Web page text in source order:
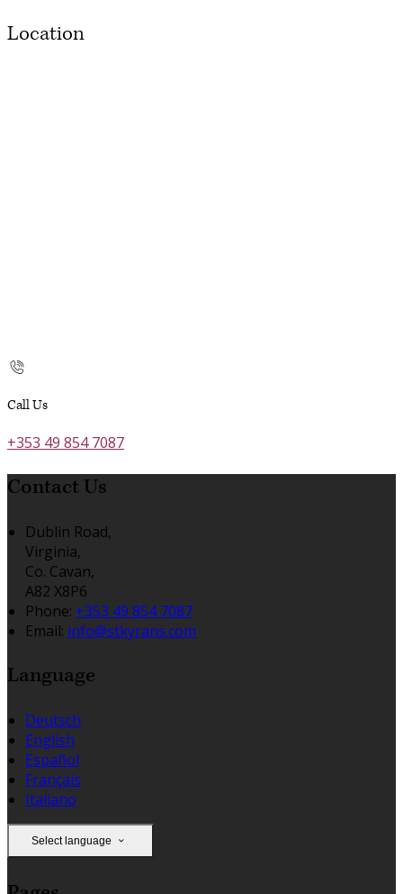
Location
Call Us
+353 49 854 7087
Contact Us
Dublin Road,
Virginia,
Co. Cavan,
A82 X8P6
Phone: +353 49 854 7087
Email: info@stkyrans.com
Language
Deutsch
English
Español
Français
Italiano
Select language